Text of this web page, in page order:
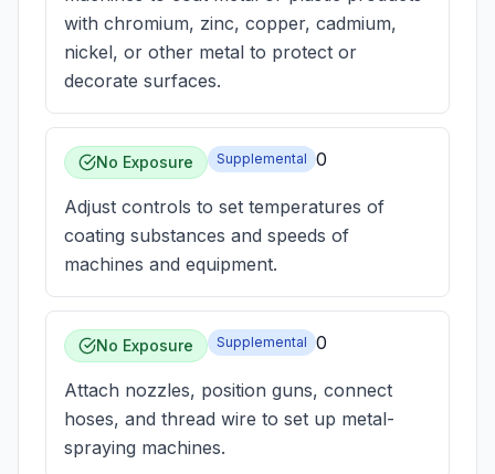
with chromium, zinc, copper, cadmium,
nickel, or other metal to protect or
decorate surfaces.
No Exposure Supplemental 0
Adjust controls to set temperatures of
coating substances and speeds of
machines and equipment.
No Exposure Supplemental 0
Attach nozzles, position guns, connect
hoses, and thread wire to set up metal-
spraying machines.